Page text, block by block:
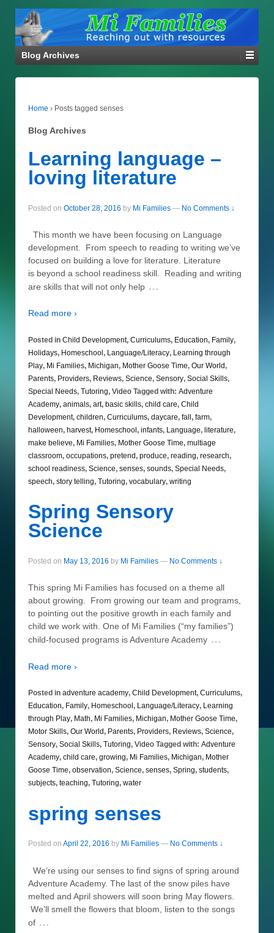
Blog Archives
Home › Posts tagged senses
Blog Archives
Learning language –
loving literature
Posted on October 28, 2016 by Mi Families — No Comments ↓
This month we have been focusing on Language
development. From speech to reading to writing we’ve
focused on building a love for literature. Literature
is beyond a school readiness skill. Reading and writing
are skills that will not only help …
Read more ›
Posted in Child Development, Curriculums, Education, Family,
Holidays, Homeschool, Language/Literacy, Learning through
Play, Mi Families, Michigan, Mother Goose Time, Our World,
Parents, Providers, Reviews, Science, Sensory, Social Skills,
Special Needs, Tutoring, Video Tagged with: Adventure
Academy, animals, art, basic skills, child care, Child
Development, children, Curriculums, daycare, fall, farm,
halloween, harvest, Homeschool, infants, Language, literature,
make believe, Mi Families, Mother Goose Time, multiage
classroom, occupations, pretend, produce, reading, research,
school readiness, Science, senses, sounds, Special Needs,
speech, story telling, Tutoring, vocabulary, writing
Spring Sensory
Science
Posted on May 13, 2016 by Mi Families — No Comments ↓
This spring Mi Families has focused on a theme all
about growing. From growing our team and programs,
to pointing out the positive growth in each family and
child we work with. One of Mi Families (“my families”)
child-focused programs is Adventure Academy …
Read more ›
Posted in adventure academy, Child Development, Curriculums,
Education, Family, Homeschool , Language/Literacy, Learning
through Play, Math, Mi Families, Michigan, Mother Goose Time,
Motor Skills, Our World, Parents, Providers, Reviews, Science,
Sensory, Social Skills, Tutoring, Video Tagged with: Adventure
Academy, child care, growing, Mi Families, Michigan, Mother
Goose Time, observation, Science, senses, Spring, students,
subjects, teaching, Tutoring, water
spring senses
Posted on April 22, 2016 by Mi Families — No Comments ↓
We’re using our senses to find signs of spring around
Adventure Academy. The last of the snow piles have
melted and April showers will soon bring May flowers.
We’ll smell the flowers that bloom, listen to the songs
of …